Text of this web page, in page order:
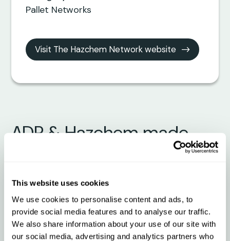
This website uses cookies
We use cookies to personalise content and ads, to
provide social media features and to analyse our traffic.
We also share information about your use of our site with
our social media, advertising and analytics partners who
ADR & Hazchem made
easy with The Hazchem
What to expect from the
integration
Pallet Networks
Visit The Hazchem Network website